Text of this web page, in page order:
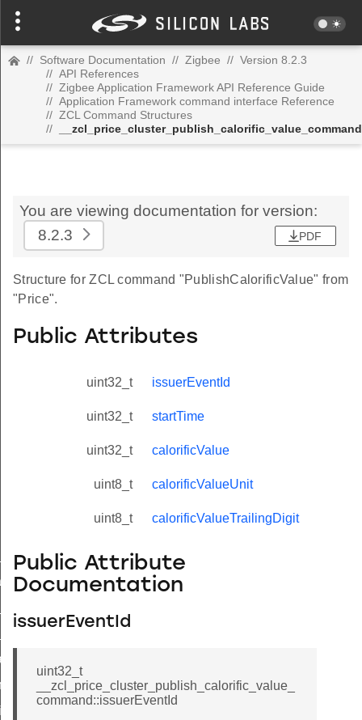
// Software Documentation // Zigbee // Version 8.2.3
// API References
// Zigbee Application Framework API Reference Guide
// Application Framework command interface Reference
// ZCL Command Structures
//
__zcl_price_cluster_publish_calorific_value_command
You are viewing documentation for version:
8.2.3
PDF
Structure for ZCL command "PublishCalorificValue" from
"Price".
Public Attributes
uint32_t issuerEventId
uint32_t startTime
uint32_t calorificValue
uint8_t calorificValueUnit
uint8_t calorificValueTrailingDigit
Public Attribute
Documentation
issuerEventId
uint32_t
__zcl_price_cluster_publish_calorific_value_
command::issuerEventId